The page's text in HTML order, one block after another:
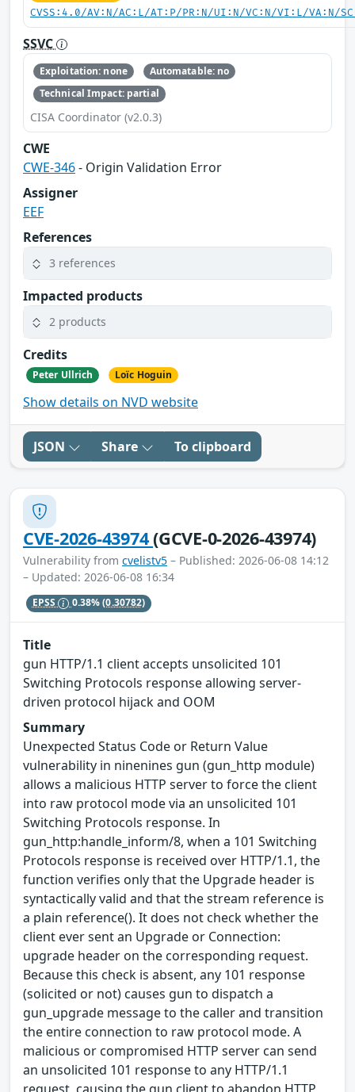
CVSS:4.0/AV:N/AC:L/AT:P/PR:N/UI:N/VC:N/VI:L/VA:N/
SSVC
Exploitation: none
Automatable: no
Technical Impact: partial
CISA Coordinator (v2.0.3)
CWE
CWE-346- Origin Validation Error
Assigner
EEF
References
3 references
Impacted products
2 products
Credits
Peter Ullrich Loïc Hoguin
Show details on NVD website
JSON Share To clipboard
CVE-2026-43974(GCVE-0-2026-43974)
Vulnerability from cvelistv5 – Published: 2026-06-08 14:12
– Updated: 2026-06-08 16:34
EPSS 0.38%(0.30782)
Title
gun HTTP/1.1 client accepts unsolicited 101
Switching Protocols response allowing server-
driven protocol hijack and OOM
Summary
Unexpected Status Code or Return Value
vulnerability in ninenines gun (gun_http module)
allows a malicious HTTP server to force the client
into raw protocol mode via an unsolicited 101
Switching Protocols response. In
gun_http:handle_inform/8, when a 101 Switching
Protocols response is received over HTTP/1.1, the
function verifies only that the Upgrade header is
syntactically valid and that the stream reference is
a plain reference(). It does not check whether the
client ever sent an Upgrade or Connection:
upgrade header on the corresponding request.
Because this check is absent, any 101 response
(solicited or not) causes gun to dispatch a
gun_upgrade message to the caller and transition
the entire connection to raw protocol mode. A
malicious or compromised HTTP server can send
an unsolicited 101 response to any HTTP/1.1